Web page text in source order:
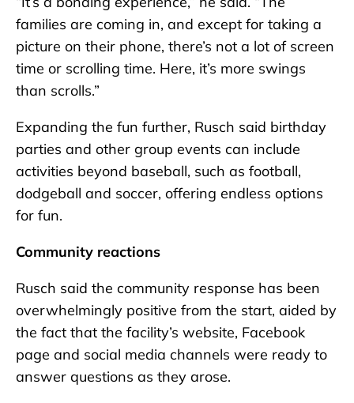
families are coming in, and except for taking a
picture on their phone, there’s not a lot of screen
time or scrolling time. Here, it’s more swings
than scrolls.”
Expanding the fun further, Rusch said birthday
parties and other group events can include
activities beyond baseball, such as football,
dodgeball and soccer, offering endless options
for fun.
Community reactions
Rusch said the community response has been
overwhelmingly positive from the start, aided by
the fact that the facility’s website, Facebook
page and social media channels were ready to
answer questions as they arose.